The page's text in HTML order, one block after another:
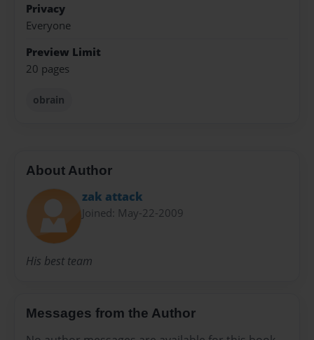
Privacy
Everyone
Preview Limit
20 pages
obrain
About Author
zak attack
Joined: May-22-2009
His best team
Messages from the Author